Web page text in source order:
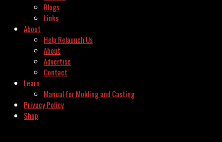
Blogs
Links
About
Help Relaunch Us
About
Advertise
Contact
Learn
Manual for Molding and Casting
Privacy Policy
Shop